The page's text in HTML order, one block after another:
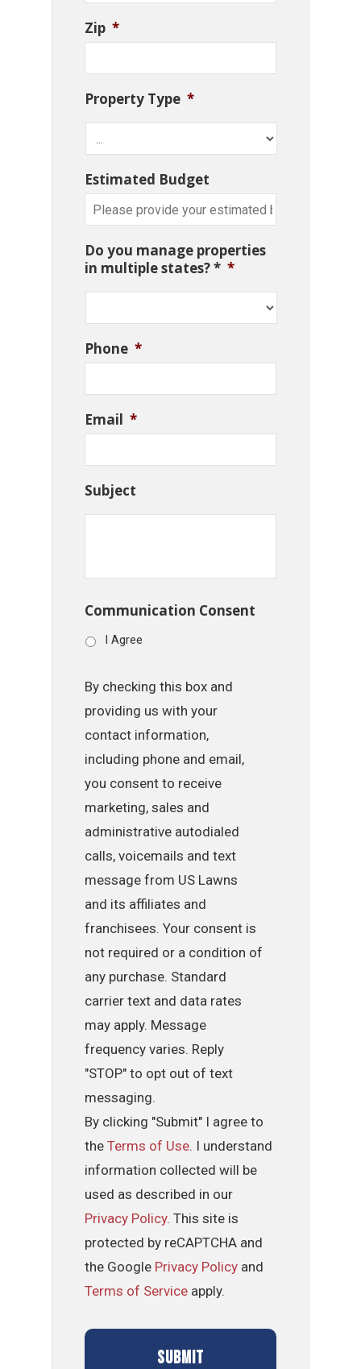
Zip *
Property Type *
Estimated Budget
Do you manage properties
in multiple states? * *
Phone *
Email *
Subject
Communication Consent
I Agree
By checking this box and
providing us with your
contact information,
including phone and email,
you consent to receive
marketing, sales and
administrative autodialed
calls, voicemails and text
message from US Lawns
and its affiliates and
franchisees. Your consent is
not required or a condition of
any purchase. Standard
carrier text and data rates
may apply. Message
frequency varies. Reply
"STOP" to opt out of text
messaging.
By clicking "Submit" I agree to
theTerms of Use. I understand
information collected will be
used as described in our
Privacy Policy. This site is
protected by reCAPTCHA and
the Google Privacy Policy and
Terms of Service apply.